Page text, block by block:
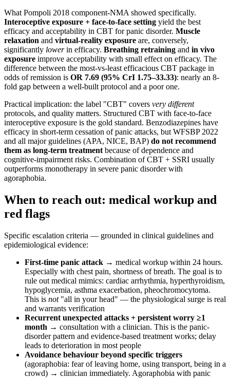
What Pompoli 2018 component-NMA showed specifically.
Interoceptive exposure + face-to-face setting yield the best
efficacy and acceptability in CBT for panic disorder. Muscle
relaxation and virtual-reality exposure are, conversely,
significantly lowerin efficacy. Breathing retraining and in vivo
exposure improve acceptability with small effect on efficacy. The
difference between the most-vs-least efficacious CBT package in
odds of remission is OR 7.69 (95% CrI 1.75–33.33): nearly an 8-
fold gap between a well-built protocol and a poor one.
Practical implication: the label "CBT" covers very different
protocols, and quality matters. Structured CBT with face-to-face
interoceptive exposure is the gold standard. Benzodiazepines have
efficacy in short-term cessation of panic attacks, but WFSBP 2022
and all major guidelines (APA, NICE, BAP) do not recommend
them as long-term treatment because of dependence and
cognitive-impairment risks. Combination of CBT + SSRI usually
outperforms monotherapy in severe panic disorder with
agoraphobia.
When to reach out: medical workup and
red flags
Specific escalation criteria — grounded in clinical guidelines and
epidemiological evidence:
First-time panic attack → medical workup within 24 hours.
Especially with chest pain, shortness of breath. The goal is to
rule out medical mimics: cardiac arrhythmia, hyperthyroidism,
hypoglycemia, asthma exacerbation, pheochromocytoma.
This is not"all in your head" — the physiological surge is real
and warrants verification
Recurrent unexpected attacks + persistent worry ≥1
month → consultation with a clinician. This is the panic-
disorder pattern and evidence-based treatment works; delay
leads to deterioration in most people
Avoidance behaviour beyond specific triggers
(agoraphobia: fear of leaving home, using transport, being in a
crowd) → clinician immediately. Agoraphobia with panic